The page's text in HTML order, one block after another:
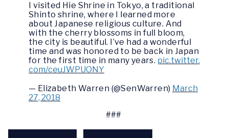
I visited Hie Shrine in Tokyo, a traditional
Shinto shrine, where I learned more
about Japanese religious culture. And
with the cherry blossoms in full bloom,
the city is beautiful. I’ve had a wonderful
time and was honored to be back in Japan
for the first time in many years. pic.twitter.
com/ceuJWPUONY
— Elizabeth Warren (@SenWarren) March
27, 2018
###